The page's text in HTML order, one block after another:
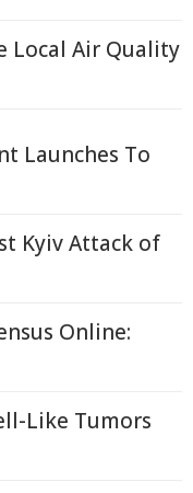
Local Air Quality
Launches To
Kyiv Attack of
Online:
Like Tumors